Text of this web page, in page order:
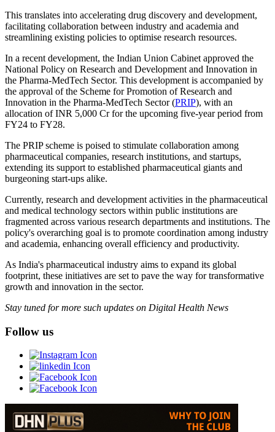
This translates into accelerating drug discovery and development,
facilitating collaboration between industry and academia and
streamlining existing policies to optimise research resources.
In a recent development, the Indian Union Cabinet approved the
National Policy on Research and Development and Innovation in
the Pharma-MedTech Sector. This development is accompanied by
the approval of the Scheme for Promotion of Research and
Innovation in the Pharma-MedTech Sector (PRIP), with an
allocation of INR 5,000 Cr for the upcoming five-year period from
FY24 to FY28.
The PRIP scheme is poised to stimulate collaboration among
pharmaceutical companies, research institutions, and startups,
extending its support to established pharmaceutical giants and
burgeoning start-ups alike.
Currently, research and development activities in the pharmaceutical
and medical technology sectors within public institutions are
fragmented across various research departments and institutions. The
policy's overarching goal is to promote coordination among industry
and academia, enhancing overall efficiency and productivity.
As India's pharmaceutical industry aims to expand its global
footprint, these initiatives are set to pave the way for transformative
growth and innovation in the sector.
Stay tuned for more such updates on Digital Health News
Follow us